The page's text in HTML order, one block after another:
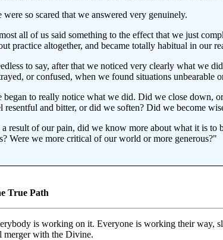
were so scared that we answered very genuinely.
all of us said something to the effect that we just
practice altogether, and became totally habitual in our
to say, after that we noticed very clearly what we
or confused, when we found situations unbearable
began to really notice what we did. Did we close down,
resentful and bitter, or did we soften? Did we become
a result of our pain, did we know more about what it is to
Were we more critical of our world or more generous?"
True Path
is working on it. Everyone is working their way,
merger with the Divine.